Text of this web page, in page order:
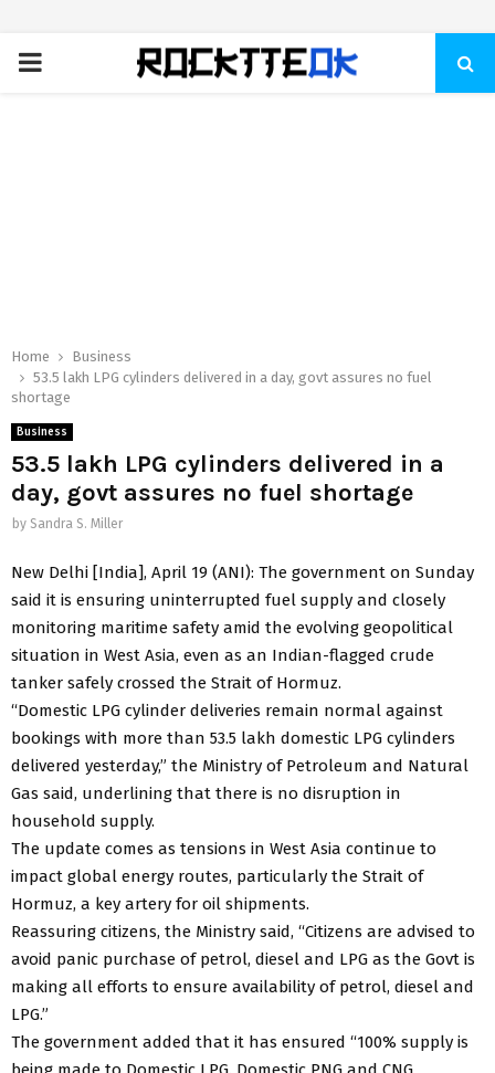
PRIMARY
Home
Business
53.5 lakh LPG cylinders delivered in a day, govt assures no fuel
shortage
Business
53.5 lakh LPG cylinders delivered in a
day, govt assures no fuel shortage
by Sandra S. Miller
New Delhi [India], April 19 (ANI): The government on Sunday
said it is ensuring uninterrupted fuel supply and closely
monitoring maritime safety amid the evolving geopolitical
situation in West Asia, even as an Indian-flagged crude
tanker safely crossed the Strait of Hormuz.
“Domestic LPG cylinder deliveries remain normal against
bookings with more than 53.5 lakh domestic LPG cylinders
delivered yesterday,” the Ministry of Petroleum and Natural
Gas said, underlining that there is no disruption in
household supply.
The update comes as tensions in West Asia continue to
impact global energy routes, particularly the Strait of
Hormuz, a key artery for oil shipments.
Reassuring citizens, the Ministry said, “Citizens are advised to
avoid panic purchase of petrol, diesel and LPG as the Govt is
making all efforts to ensure availability of petrol, diesel and
LPG.”
The government added that it has ensured “100% supply is